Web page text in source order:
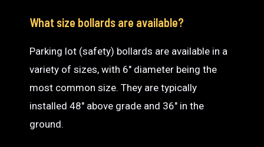
What size bollards are available?
Parking lot (safety) bollards are available in a
variety of sizes, with 6″ diameter being the
most common size. They are typically
installed 48″ above grade and 36″ in the
ground.